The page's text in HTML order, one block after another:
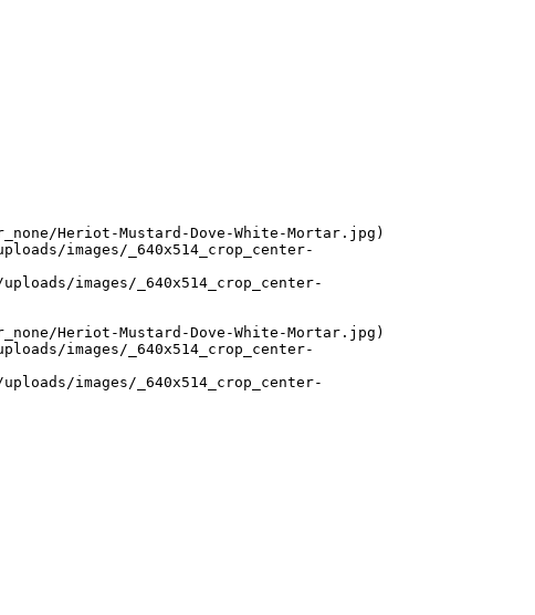
Heriot-Mustard-Dove-White-Mortar.jpg)
images/_640x514_crop_center-
images/_640x514_crop_center-
Heriot-Mustard-Dove-White-Mortar.jpg)
images/_640x514_crop_center-
images/_640x514_crop_center-